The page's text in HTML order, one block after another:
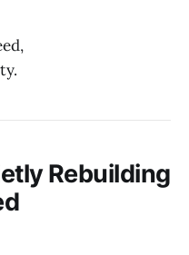
Rebuilding